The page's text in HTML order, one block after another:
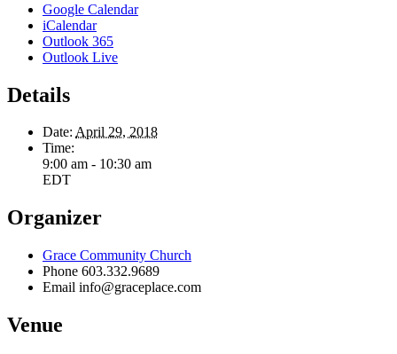
Google Calendar
iCalendar
Outlook 365
Outlook Live
Details
Date: April 29, 2018
Time:
9:00 am - 10:30 am
EDT
Organizer
Grace Community Church
Phone 603.332.9689
Email info@graceplace.com
Venue